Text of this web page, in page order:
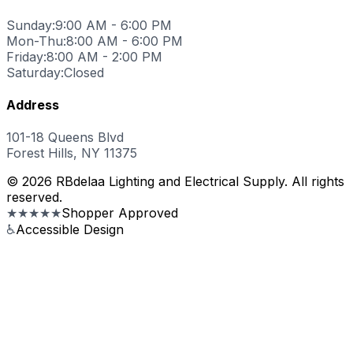
Sunday:9:00 AM - 6:00 PM
Mon-Thu:8:00 AM - 6:00 PM
Friday:8:00 AM - 2:00 PM
Saturday:Closed
Address
101-18 Queens Blvd
Forest Hills, NY 11375
© 2026 RBdelaa Lighting and Electrical Supply. All rights
reserved.
★★★★★Shopper Approved
♿Accessible Design